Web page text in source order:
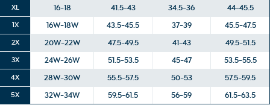
XL 16-18 41.5-43 34.5-36 44-45.5
1X 16W-18W 43.5-45.5 37-39 45.5-47.5
2X 20W-22W 47.5-49.5 41-43 49.5-51.5
3X 24W-26W 51.5-53.5 45-47 53.5-55.5
4X 28W-30W 55.5-57.5 50-53 57.5-59.5
5X 32W-34W 59.5-61.5 56-59 61.5-63.5